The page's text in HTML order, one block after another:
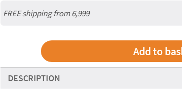
FREE shipping from 6,999
DESCRIPTION